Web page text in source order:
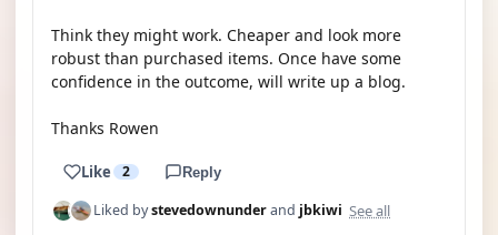
Think they might work. Cheaper and look more
robust than purchased items. Once have some
confidence in the outcome, will write up a blog.
Thanks Rowen
Like 2 Reply
Liked bystevedownunderand jbkiwi See all